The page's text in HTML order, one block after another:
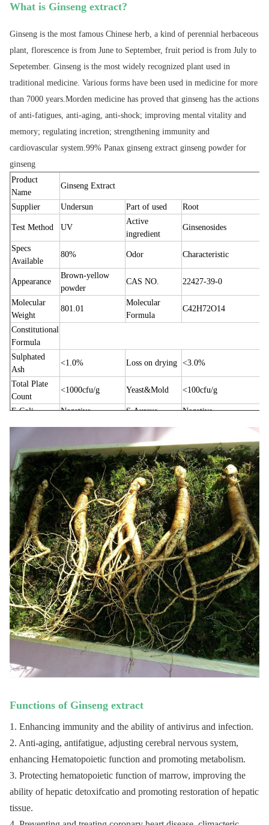
What is Ginseng extract?
Ginseng is the most famous Chinese herb, a kind of perennial herbaceous
plant, florescence is from June to September, fruit period is from July to
Sepetember. Ginseng is the most widely recognized plant used in
traditional medicine. Various forms have been used in medicine for more
than 7000 years.Morden medicine has proved that ginseng has the actions
of anti-fatigues, anti-aging, anti-shock; improving mental vitality and
memory; regulating incretion; strengthening immunity and
cardiovascular system.99% Panax ginseng extract ginseng powder for
ginseng
Product
Name
Ginseng Extract
Supplier Undersun Part of used Root
Test Method UV
Active
ingredient
Ginsenosides
Specs
Available
80% Odor Characteristic
Appearance
Brown-yellow
powder
CAS NO. 22427-39-0
Molecular
Weight
801.01
Molecular
Formula
C42H72O14
Constitutional
Formula
Sulphated
Ash
<1.0% Loss on drying <3.0%
Total Plate
Count
<1000cfu/g Yeast&Mold <100cfu/g
E.Coli Negative S.Aureus
Negative
Salmonella
Negative Pesticides
Main
Function
1.To enhance physical strength and inhibit senescence;
2.Calming, promoting nerve growing, anti-convulsion &
labor pains;
3.Korean ginseng extract can be used in treatment and
prevention of hepatitis and cirrhosis;
4.Improving achroacyte conversion; Inducing immune
factor growing; Strengthening immunity;
5.Korean ginseng extract can rapidly improve ischemia
myocardial, so it can be used in treatment and prevention
of coronary heart disease.
Description
1. Applied in food field, it is a kind of nourishing food
which has much benefits to brain;
2. Applied in pharmaceutical field, korean ginseng extract
can be used to treat coronary heart disease and has better
effect;
3. Applied in cosmetic field, korean ginseng extract owns
the function of whitening, dispelling spot, anti-wrinkle,
and activating skin cells.
Store in cool and dry places. Keep away from strong
light.
Functions of Ginseng extract
1. Enhancing immunity and the ability of antivirus and infection.
2. Anti-aging, antifatigue, adjusting cerebral nervous system,
enhancing Hematopoietic function and promoting metabolism.
3. Protecting hematopoietic function of marrow, improving the
ability of hepatic detoxifcatio and promoting restoration of hepatic
tissue.